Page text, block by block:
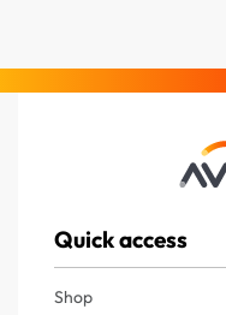
Quick access
Shop